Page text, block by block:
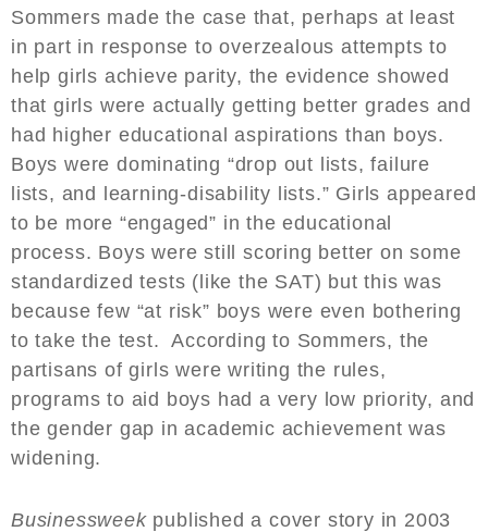
Sommers made the case that, perhaps at least
in part in response to overzealous attempts to
help girls achieve parity, the evidence showed
that girls were actually getting better grades and
had higher educational aspirations than boys.
Boys were dominating “drop out lists, failure
lists, and learning-disability lists.” Girls appeared
to be more “engaged” in the educational
process. Boys were still scoring better on some
standardized tests (like the SAT) but this was
because few “at risk” boys were even bothering
to take the test. According to Sommers, the
partisans of girls were writing the rules,
programs to aid boys had a very low priority, and
the gender gap in academic achievement was
widening.
Businessweek published a cover story in 2003